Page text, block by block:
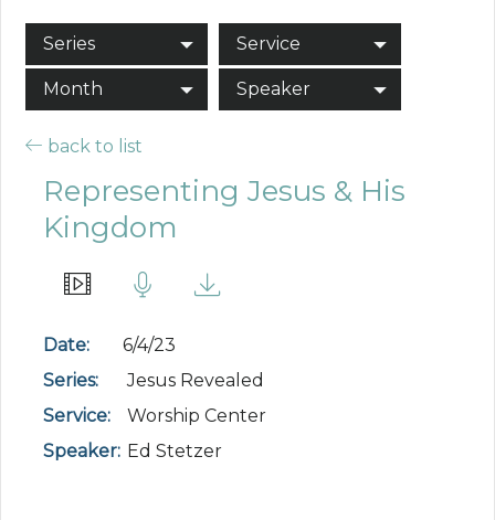
Series Service
Month Speaker
back to list
Representing Jesus & His
Kingdom
Date:
6/4/23
Series:
Jesus Revealed
Service:
Worship Center
Speaker: Ed Stetzer